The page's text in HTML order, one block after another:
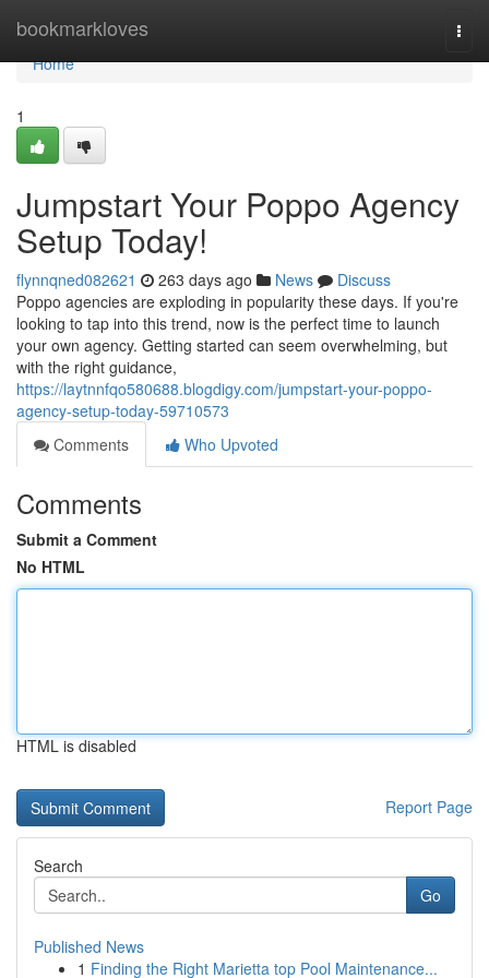
bookmarkloves
Home
Home
1
Jumpstart Your Poppo Agency
Setup Today!
flynnqned082621 263 days ago News
Discuss
Poppo agencies are exploding in popularity these days. If you're
looking to tap into this trend, now is the perfect time to launch
your own agency. Getting started can seem overwhelming, but
with the right guidance,
https://laytnnfqo580688.blogdigy.com/jumpstart-your-poppo-
agency-setup-today-59710573
Comments
Who Upvoted
Comments
Submit a Comment
No HTML
HTML is disabled
Report Page
Search
Go
Published News
1 Finding the Right Marietta top Pool Maintenance...